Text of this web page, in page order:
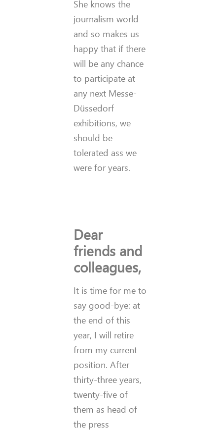
She knows the
journalism world
and so makes us
happy that if there
will be any chance
to participate at
any next Messe-
Düssedorf
exhibitions, we
should be
tolerated ass we
were for years.
Dear
friends and
colleagues,
It is time for me to
say good-bye: at
the end of this
year, I will retire
from my current
position. After
thirty-three years,
twenty-five of
them as head of
the press